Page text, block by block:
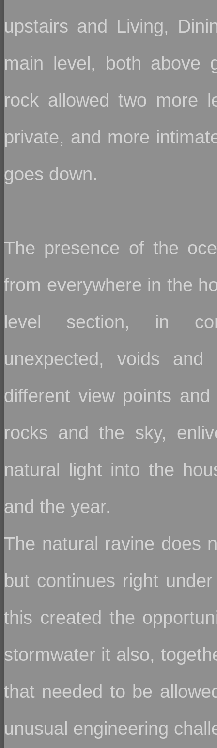
upstairs and Living,
main level, both above
rock allowed two more
private, and more
goes down.
The presence of the
from everywhere in the
level section, in
unexpected, voids
different view points
rocks and the sky,
natural light into the
and the year.
The natural ravine does
but continues right
this created the
stormwater it also,
that needed to be
unusual engineering